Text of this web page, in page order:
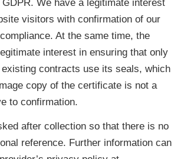
We have a legitimate interest
visitors with confirmation of our
At the same time, the
interest in ensuring that only
contracts use its seals, which
copy of the certificate is not a
to confirmation.
after collection so that there is no
reference. Further information can